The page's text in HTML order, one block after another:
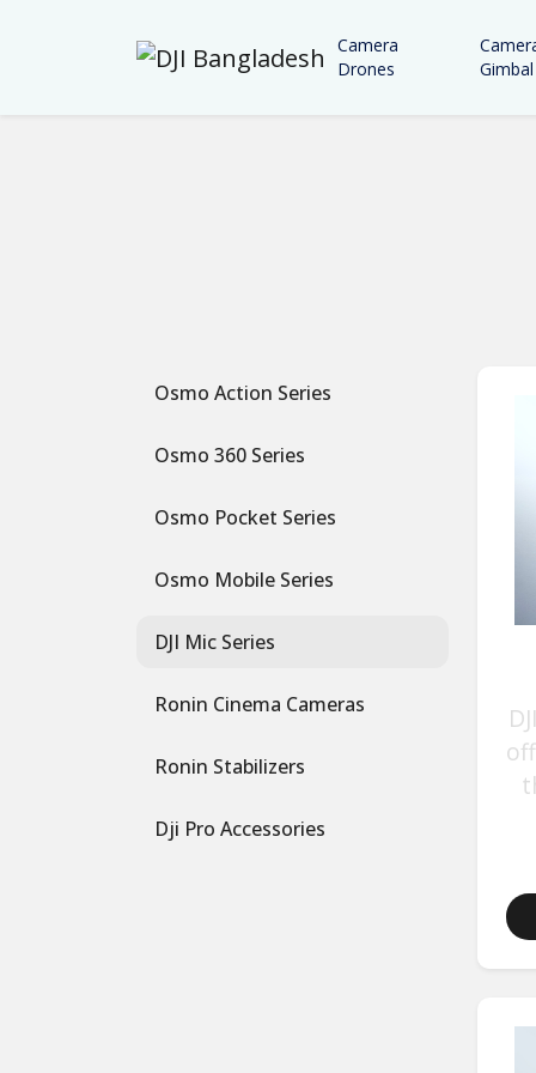
Camera
Drones
Gimbal
Osmo Action Series
Osmo 360 Series
Osmo Pocket Series
Osmo Mobile Series
DJI Mic Series
Ronin Cinema Cameras
Ronin Stabilizers
Dji Pro Accessories